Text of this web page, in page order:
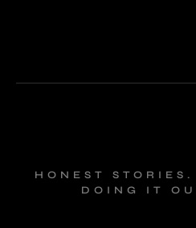
HONEST
DOING IT